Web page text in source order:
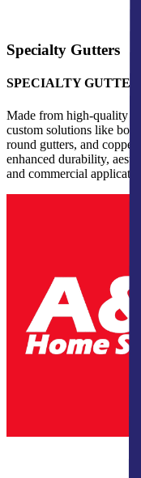
Specialty Gutters
SPECIALTY GUTTERS
Made from high-quality
custom solutions like box
round gutters, and copper
enhanced durability,
and commercial